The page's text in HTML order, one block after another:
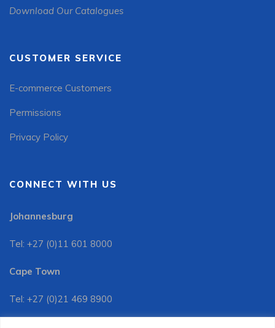
Download Our Catalogues
CUSTOMER SERVICE
E-commerce Customers
Permissions
Privacy Policy
CONNECT WITH US
Johannesburg
Tel: +27 (0)11 601 8000
Cape Town
Tel: +27 (0)21 469 8900